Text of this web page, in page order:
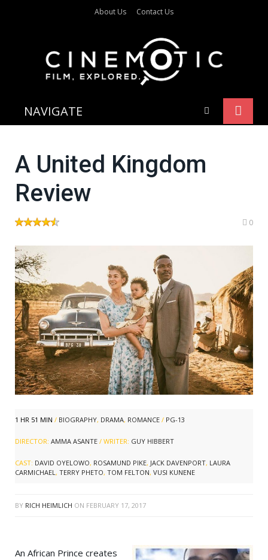
About Us Contact Us
NAVIGATE
A United Kingdom
Review
0
1 HR 51 MIN / BIOGRAPHY, DRAMA, ROMANCE / PG-13
DIRECTOR: AMMA ASANTE / WRITER: GUY HIBBERT
CAST: DAVID OYELOWO, ROSAMUND PIKE, JACK DAVENPORT, LAURA
CARMICHAEL, TERRY PHETO, TOM FELTON, VUSI KUNENE
BY RICH HEIMLICH ON FEBRUARY 17, 2017
An African Prince creates